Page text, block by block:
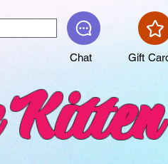
Chat Gift
Kitten